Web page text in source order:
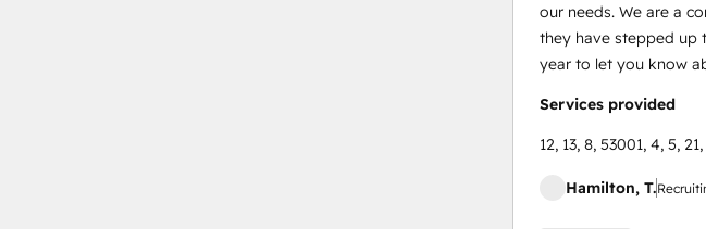
our needs. We are a
they have stepped up
year to let you know
Services provided
12, 13, 8, 53001, 4, 5,
Hamilton, T.